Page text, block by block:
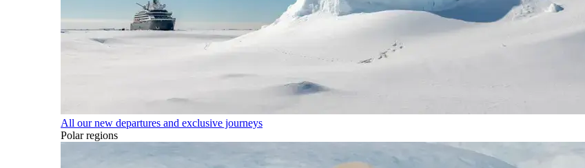
All our new departures and exclusive journeys
Polar regions